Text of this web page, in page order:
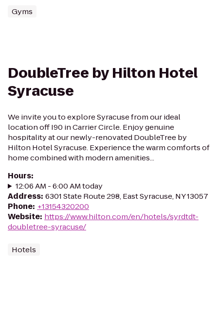
Gyms
DoubleTree by Hilton Hotel
Syracuse
We invite you to explore Syracuse from our ideal
location off I90 in Carrier Circle. Enjoy genuine
hospitality at our newly-renovated DoubleTree by
Hilton Hotel Syracuse. Experience the warm comforts of
home combined with modern amenities...
Hours:
12:06 AM - 6:00 AM today
Address: 6301 State Route 298, East Syracuse, NY 13057
Phone: +13154320200
Website: https://www.hilton.com/en/hotels/syrdtdt-
doubletree-syracuse/
Hotels